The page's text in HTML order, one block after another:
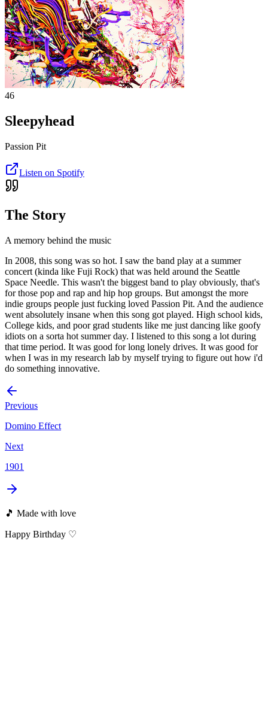
46
Sleepyhead
Passion Pit
Listen on Spotify
The Story
A memory behind the music
In 2008, this song was so hot. I saw the band play at a summer
concert (kinda like Fuji Rock) that was held around the Seattle
Space Needle. This wasn't the biggest band to play obviously, that's
for those pop and rap and hip hop groups. But amongst the more
indie groups people just fucking loved Passion Pit. And the audience
went absolutely insane when this song got played. High school kids,
College kids, and poor grad students like me just dancing like goofy
idiots on a sorta hot summer day. I listened to this song a lot during
that time period. It was good for long lonely drives. It was good for
when I was in my research lab by myself trying to figure out how i'd
do something innovative.
Previous
Domino Effect
Next
1901
🎵 Made with love
Happy Birthday ♡